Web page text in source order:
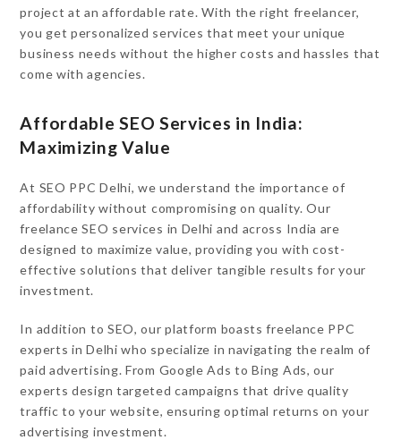
project at an affordable rate. With the right freelancer,
you get personalized services that meet your unique
business needs without the higher costs and hassles that
come with agencies.
Affordable SEO Services in India:
Maximizing Value
At SEO PPC Delhi, we understand the importance of
affordability without compromising on quality. Our
freelance SEO services in Delhi and across India are
designed to maximize value, providing you with cost-
effective solutions that deliver tangible results for your
investment.
In addition to SEO, our platform boasts freelance PPC
experts in Delhi who specialize in navigating the realm of
paid advertising. From Google Ads to Bing Ads, our
experts design targeted campaigns that drive quality
traffic to your website, ensuring optimal returns on your
advertising investment.